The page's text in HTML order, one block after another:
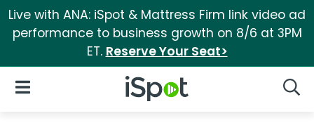
Live with ANA: iSpot & Mattress Firm link video ad
performance to business growth on 8/6 at 3PM
ET. Reserve Your Seat>
iSpot Logo
Open Navigation